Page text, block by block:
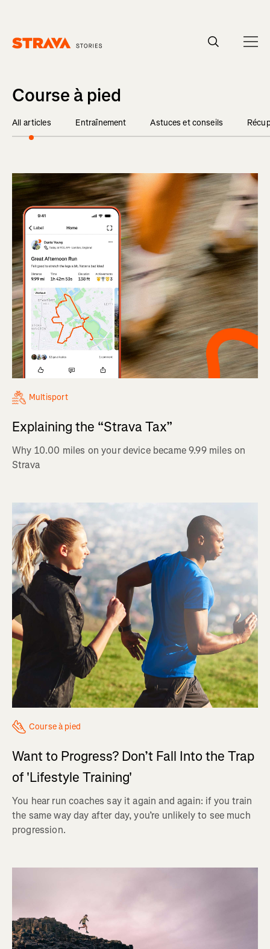
Course à pied
All articles Entraînement Astuces et conseils
Multisport
Explaining the “Strava Tax”
Why 10.00 miles on your device became 9.99 miles on
Strava
Course à pied
Want to Progress? Don’t Fall Into the Trap
of 'Lifestyle Training'
You hear run coaches say it again and again: if you train
the same way day after day, you’re unlikely to see much
progression.